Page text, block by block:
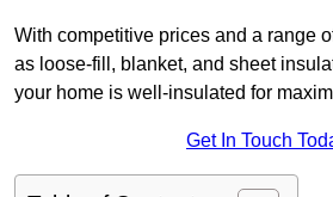
With competitive prices and a range
as loose-fill, blanket, and sheet
your home is well-insulated for
Get In Touch